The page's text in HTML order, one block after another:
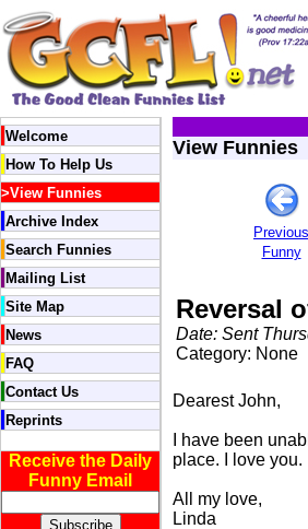
Welcome
How To Help Us
>View Funnies
Archive Index
Search Funnies
Mailing List
Site Map
News
FAQ
Contact Us
Reprints
Receive the Daily
Funny Email
View Funnies
Previous
Funny
Reversal
Date: Sent
Category: None
Dearest John,
I have been
place. I love you.
All my love,
Linda